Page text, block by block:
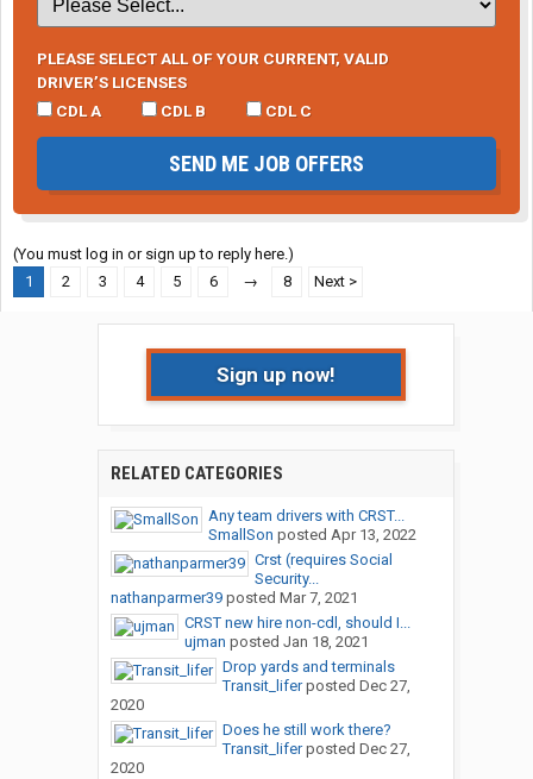
PLEASE SELECT ALL OF YOUR CURRENT, VALID
DRIVER’S LICENSES
CDL A
CDL B CDL C
SEND ME JOB OFFERS
(You must log in or sign up to reply here.)
1
2 3 4 5 6 → 8 Next >
Sign up now!
RELATED CATEGORIES
Any team drivers with CRST...
SmallSon posted Apr 13, 2022
Crst (requires Social
Security...
nathanparmer39posted Mar 7, 2021
CRST new hire non-cdl, should I...
ujman posted Jan 18, 2021
Drop yards and terminals
Transit_liferposted Dec 27,
2020
Does he still work there?
Transit_liferposted Dec 27,
2020